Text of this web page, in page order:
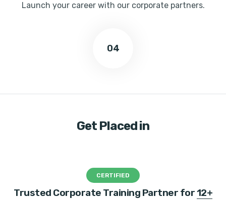
Launch your career with our corporate partners.
04
Get Placed in
CERTIFIED
Trusted Corporate Training Partner for12+